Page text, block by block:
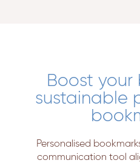
Boost
sustainable
Personalised
communication tool